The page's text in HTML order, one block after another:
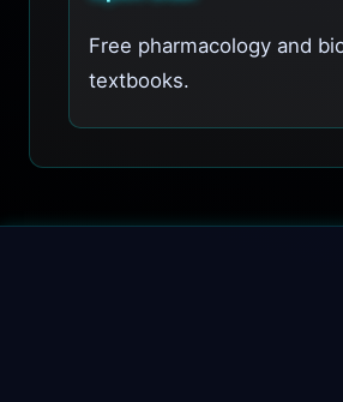
Free pharmacology and
textbooks.